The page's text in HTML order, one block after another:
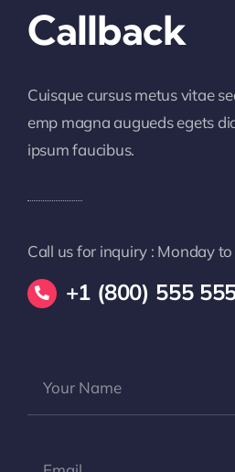
Callback
Cuisque cursus metus vitae
emp magna augueds egets
ipsum faucibus.
Call us for inquiry : Monday
+1 (800) 555